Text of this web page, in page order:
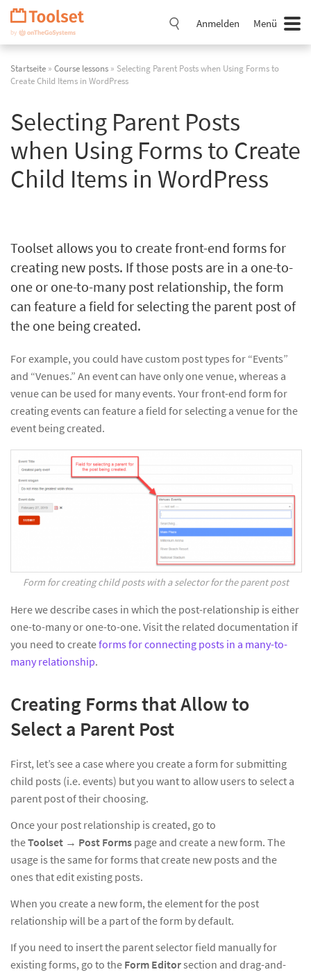
Navigation
überspringen
Anmelden Menü
Startseite » Course lessons » Selecting Parent Posts when Using Forms to
Create Child Items in WordPress
Selecting Parent Posts
when Using Forms to Create
Child Items in WordPress
Toolset allows you to create front-end forms for
creating new posts. If those posts are in a one-to-
one or one-to-many post relationship, the form
can feature a field for selecting the parent post of
the one being created.
For example, you could have custom post types for “Events”
and “Venues.” An event can have only one venue, whereas a
venue can be used for many events. Your front-end form for
creating events can feature a field for selecting a venue for the
event being created.
Form for creating child posts with a selector for the parent post
Here we describe cases in which the post-relationship is either
one-to-many or one-to-one. Visit the related documentation if
you need to createforms for connecting posts in a many-to-
many relationship.
Creating Forms that Allow to
Select a Parent Post
First, let’s see a case where you create a form for submitting
child posts (i.e. events) but you want to allow users to select a
parent post of their choosing.
Once your post relationship is created, go to
theToolset → Post Forms page and create a new form. The
usage is the same for forms that create new posts and the
ones that edit existing posts.
When you create a new form, the element for the post
relationship will be a part of the form by default.
If you need to insert the parent selector field manually for
existing forms, go to the Form Editorsection and drag-and-